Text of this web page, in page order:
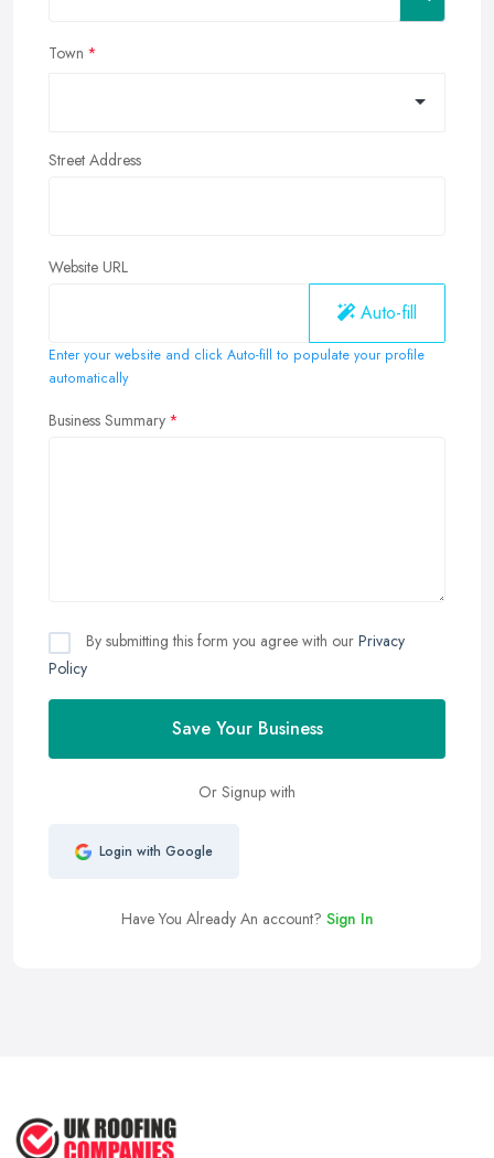
Town
Street Address
Website URL
Auto-fill
Enter your website and click Auto-fill to populate your profile
automatically
Business Summary
By submitting this form you agree with our Privacy
Policy
Save Your Business
Or Signup with
Login with Google
Have You Already An account? Sign In